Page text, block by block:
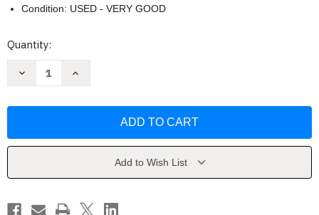
Condition: USED - VERY GOOD
Current
Quantity:
Decrease
And
Paresh
Sen
Increase
And
Electronics
Paresh
Sen
Add to Wish List